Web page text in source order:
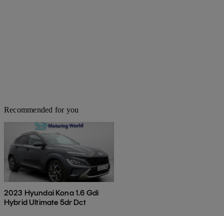
Recommended for you
2023 Hyundai Kona 1.6 Gdi
Hybrid Ultimate 5dr Dct